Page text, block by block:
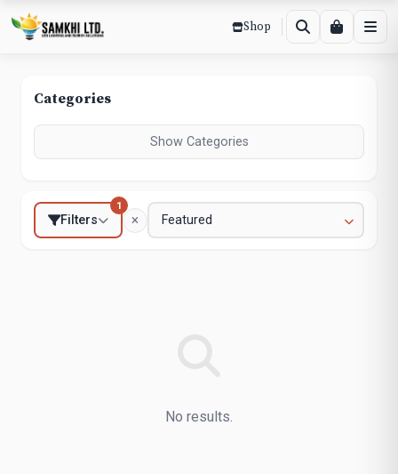
Shop
Categories
Show Categories
Filters
1
No results.